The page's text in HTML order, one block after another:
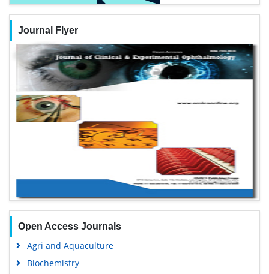
Journal Flyer
Open Access Journals
Agri and Aquaculture
Biochemistry